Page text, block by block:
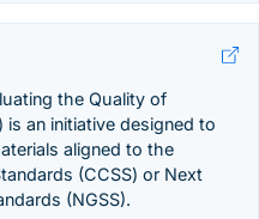
the Quality of
an initiative designed to
aligned to the
(CCSS) or Next
(NGSS).